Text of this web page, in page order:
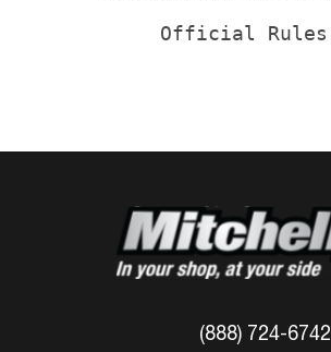
Official Rules
(888) 724-6742